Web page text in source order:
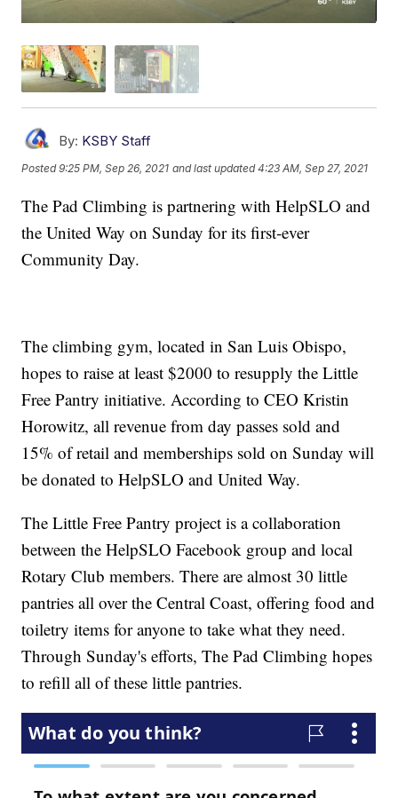
By: KSBY Staff
Posted9:25 PM, Sep 26, 2021 and last updated 4:23 AM, Sep 27, 2021
The Pad Climbing is partnering with HelpSLO and
the United Way on Sunday for its first-ever
Community Day.
The climbing gym, located in San Luis Obispo,
hopes to raise at least $2000 to resupply the Little
Free Pantry initiative. According to CEO Kristin
Horowitz, all revenue from day passes sold and
15% of retail and memberships sold on Sunday will
be donated to HelpSLO and United Way.
The Little Free Pantry project is a collaboration
between the HelpSLO Facebook group and local
Rotary Club members. There are almost 30 little
pantries all over the Central Coast, offering food and
toiletry items for anyone to take what they need.
Through Sunday's efforts, The Pad Climbing hopes
to refill all of these little pantries.